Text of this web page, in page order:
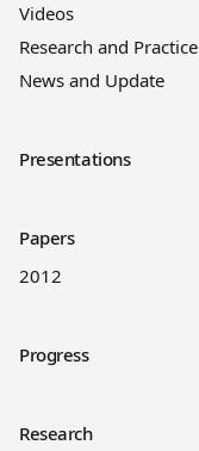
Videos
Research and Practice
News and Update
Presentations
Papers
2012
Progress
Research